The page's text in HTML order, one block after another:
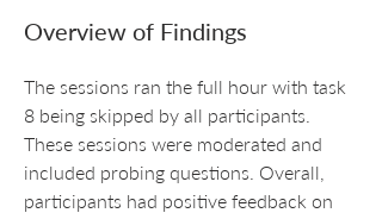
Overview of Findings
The sessions ran the full hour with task
8 being skipped by all participants.
These sessions were moderated and
included probing questions. Overall,
participants had positive feedback on